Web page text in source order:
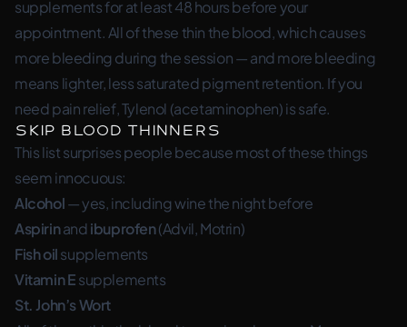
supplements for at least 48 hours before your
appointment. All of these thin the blood, which causes
more bleeding during the session — and more bleeding
means lighter, less saturated pigment retention. If you
need pain relief, Tylenol (acetaminophen) is safe.
Skip Blood Thinners
This list surprises people because most of these things
seem innocuous:
Alcohol— yes, including wine the night before
Aspirinandibuprofen(Advil, Motrin)
Fish oilsupplements
Vitamin Esupplements
St. John’s Wort